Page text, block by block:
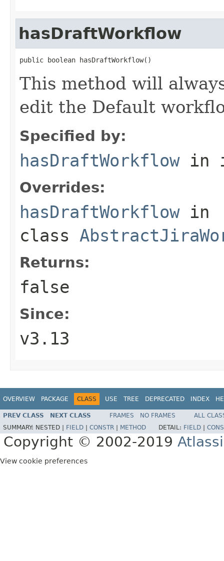
hasDraftWorkflow
public boolean hasDraftWorkflow()
This method will
edit the Default
Specified by:
hasDraftWorkflowin
Overrides:
hasDraftWorkflowin
class
Returns:
false
Since:
v3.13
OVERVIEW PACKAGE CLASS USE TREE DEPRECATED INDEX
PREV CLASS NEXT CLASS FRAMES NO FRAMES
ALL
SUMMARY: NESTED | FIELD CONSTR METHOD DETAIL: FIELD
Copyright © 2002-2019
View cookie preferences